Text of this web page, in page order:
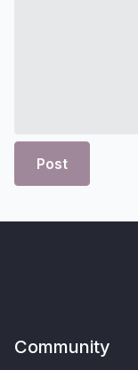
Post
Community